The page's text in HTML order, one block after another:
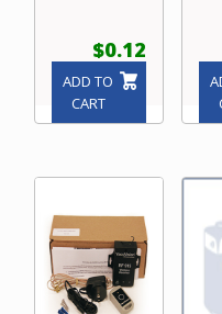
$0.12
ADD TO
CART